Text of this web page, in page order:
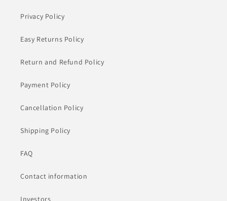
Privacy Policy
Easy Returns Policy
Return and Refund Policy
Payment Policy
Cancellation Policy
Shipping Policy
FAQ
Contact information
Investors